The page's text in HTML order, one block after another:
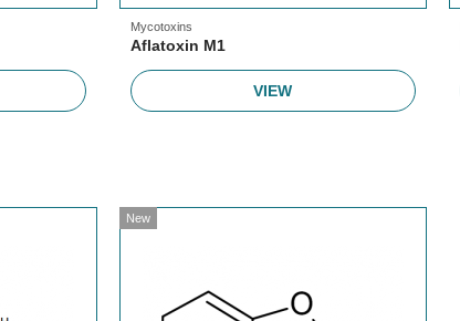
Mycotoxins
Aflatoxin M1
VIEW
New